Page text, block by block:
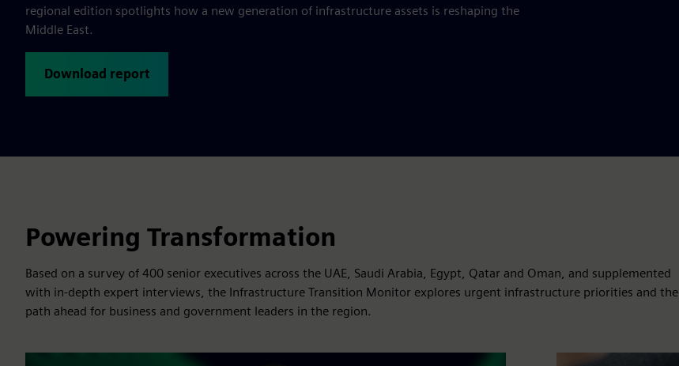
regional edition spotlights how a new generation of infrastructure assets is reshaping the
Middle East.
Download report
Powering Transformation
Based on a survey of 400 senior executives across the UAE, Saudi Arabia, Egypt, Qatar and Oman, and supplemented
with in-depth expert interviews, the Infrastructure Transition Monitor explores urgent infrastructure priorities and the
path ahead for business and government leaders in the region.